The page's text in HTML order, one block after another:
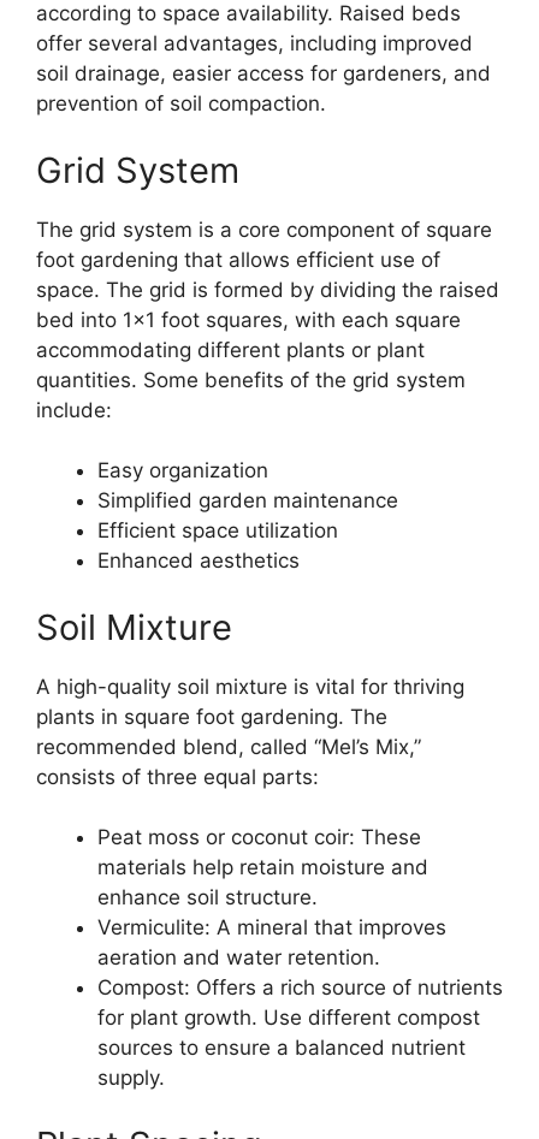
according to space availability. Raised beds
offer several advantages, including improved
soil drainage, easier access for gardeners, and
prevention of soil compaction.
Grid System
The grid system is a core component of square
foot gardening that allows efficient use of
space. The grid is formed by dividing the raised
bed into 1×1 foot squares, with each square
accommodating different plants or plant
quantities. Some benefits of the grid system
include:
Easy organization
Simplified garden maintenance
Efficient space utilization
Enhanced aesthetics
Soil Mixture
A high-quality soil mixture is vital for thriving
plants in square foot gardening. The
recommended blend, called “Mel’s Mix,”
consists of three equal parts:
Peat moss or coconut coir: These
materials help retain moisture and
enhance soil structure.
Vermiculite: A mineral that improves
aeration and water retention.
Compost: Offers a rich source of nutrients
for plant growth. Use different compost
sources to ensure a balanced nutrient
supply.